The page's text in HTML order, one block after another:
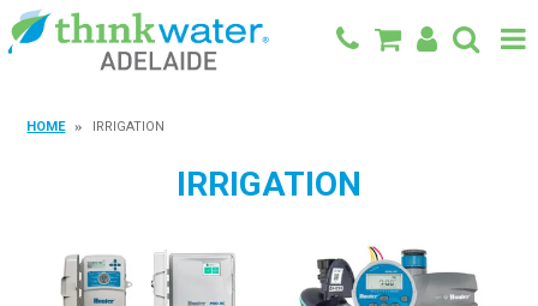
HOME IRRIGATION
IRRIGATION